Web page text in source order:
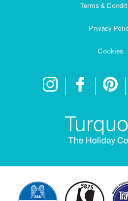
Terms &
Privacy
Cookies